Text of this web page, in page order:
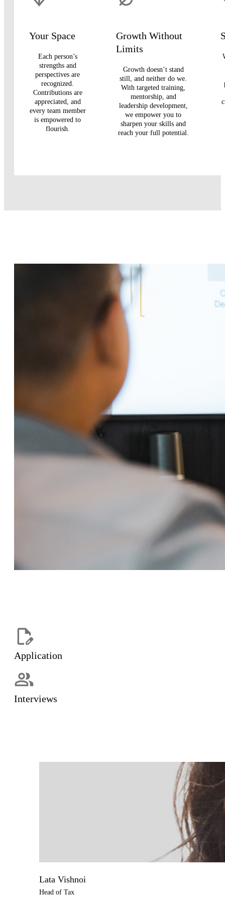
Your Space
Each person’s
strengths and
perspectives are
recognized.
Contributions are
appreciated, and
every team member
is empowered to
flourish.
Growth Without
Limits
Growth doesn’t stand
still, and neither do we.
With targeted training,
mentorship, and
leadership development,
we empower you to
sharpen your skills and
reach your full potential.
Application
Interviews
Lata Vishnoi
Head of Tax